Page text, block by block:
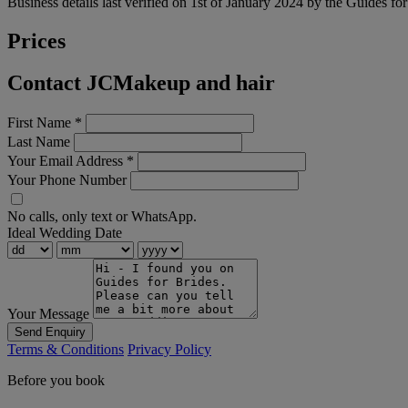
Prices
Contact JCMakeup and hair
First Name *
Last Name
Your Email Address *
Your Phone Number
No calls, only text or WhatsApp.
Ideal Wedding Date
Your Message
Send Enquiry
Terms & Conditions Privacy Policy
Before you book